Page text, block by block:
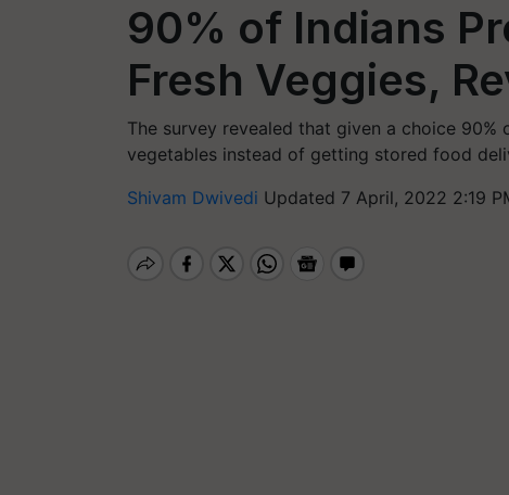
90% of Indians
Fresh Veggies,
The survey revealed that given a choice
vegetables instead of getting stored food
Shivam Dwivedi Updated 7 April, 2022 2:19